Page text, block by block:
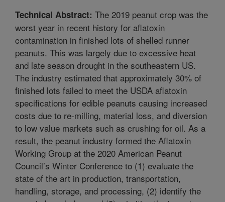
Technical Abstract: The 2019 peanut crop was the
worst year in recent history for aflatoxin
contamination in finished lots of shelled runner
peanuts. This was largely due to excessive heat
and late season drought in the southeastern US.
The industry estimated that approximately 30% of
finished lots failed to meet the USDA aflatoxin
specifications for edible peanuts causing increased
costs due to re-milling, material loss, and diversion
to low value markets such as crushing for oil. As a
result, the peanut industry formed the Aflatoxin
Working Group at the 2020 American Peanut
Council’s Winter Conference to (1) evaluate the
state of the art in production, transportation,
handling, storage, and processing, (2) identify the